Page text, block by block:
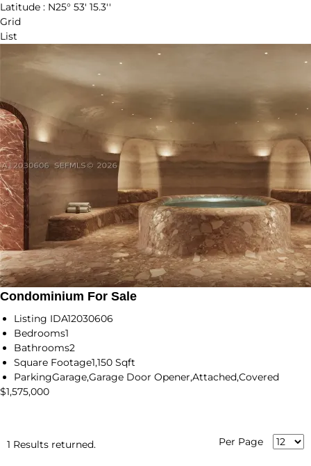
Latitude : N25° 53' 15.3''
Grid
List
Condominium For Sale
Listing IDA12030606
Bedrooms1
Bathrooms2
Square Footage1,150 Sqft
ParkingGarage,Garage Door Opener,Attached,Covered
$1,575,000
1 Results returned. Per Page